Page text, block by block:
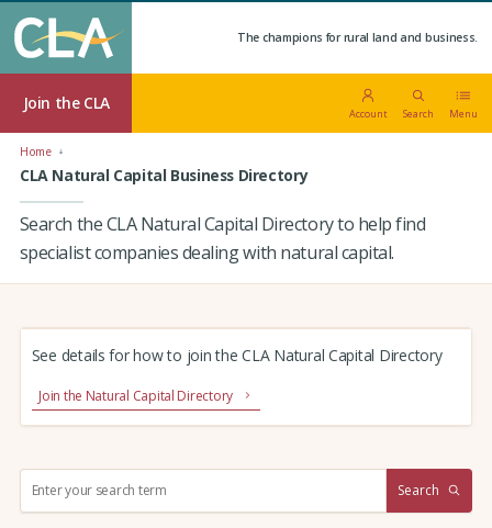
The champions for rural land and business.
Join the CLA
Account Search Menu
Home
CLA Natural Capital Business Directory
Search the CLA Natural Capital Directory to help find
specialist companies dealing with natural capital.
See details for how to join the CLA Natural Capital Directory
Join the Natural Capital Directory
Search